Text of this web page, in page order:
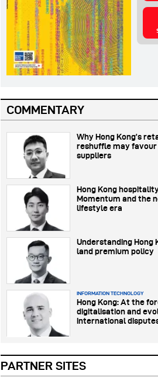
PARTNER SITES
COMMENTARY
Why Hong Kong’s
reshuffle may
suppliers
Hong Kong
Momentum and the
lifestyle era
Understanding Hong
land premium policy
INFORMATION TECHNOLOGY
Hong Kong: At the
digitalisation and
international